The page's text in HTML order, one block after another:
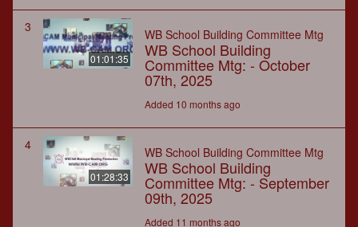
3
01:01:35
WB School Building Committee Mtg
WB School Building
Committee Mtg: - October
07th, 2025
Added 10 months ago
4
01:28:33
WB School Building Committee Mtg
WB School Building
Committee Mtg: - September
09th, 2025
Added 11 months ago